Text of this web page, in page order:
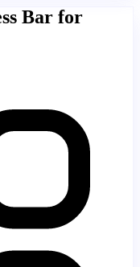
Bar for